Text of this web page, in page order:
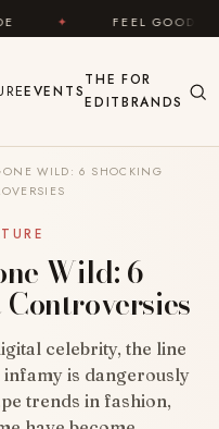
GOOD ✦ LOOK
EVENTS
THE
EDIT
FOR
BRANDS
WILD: 6 SHOCKING
Wild: 6
celebrity, the line
is dangerously
trends in fashion,